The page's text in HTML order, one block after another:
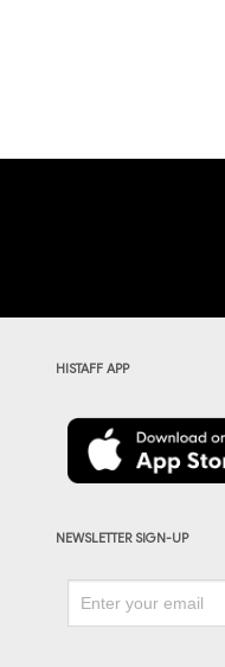
HISTAFF APP
NEWSLETTER SIGN-UP